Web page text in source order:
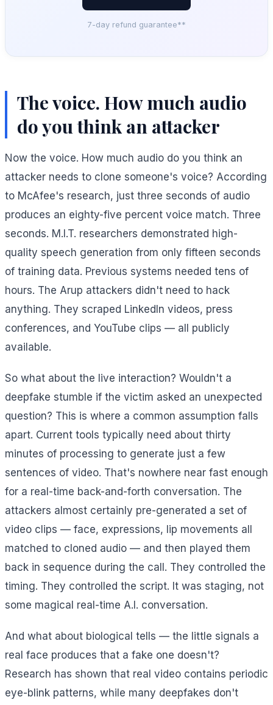
7-day refund guarantee**
The voice. How much audio
do you think an attacker
Now the voice. How much audio do you think an
attacker needs to clone someone's voice? According
to McAfee's research, just three seconds of audio
produces an eighty-five percent voice match. Three
seconds. M.I.T. researchers demonstrated high-
quality speech generation from only fifteen seconds
of training data. Previous systems needed tens of
hours. The Arup attackers didn't need to hack
anything. They scraped LinkedIn videos, press
conferences, and YouTube clips — all publicly
available.
So what about the live interaction? Wouldn't a
deepfake stumble if the victim asked an unexpected
question? This is where a common assumption falls
apart. Current tools typically need about thirty
minutes of processing to generate just a few
sentences of video. That's nowhere near fast enough
for a real-time back-and-forth conversation. The
attackers almost certainly pre-generated a set of
video clips — face, expressions, lip movements all
matched to cloned audio — and then played them
back in sequence during the call. They controlled the
timing. They controlled the script. It was staging, not
some magical real-time A.I. conversation.
And what about biological tells — the little signals a
real face produces that a fake one doesn't?
Research has shown that real video contains periodic
eye-blink patterns, while many deepfakes don't